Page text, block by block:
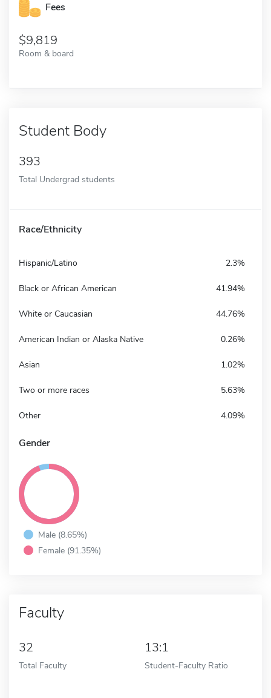
Fees
9,819
Room & board
Student Body
393
Total Undergrad students
Race/Ethnicity
Hispanic/Latino 2.3%
Black or African American 41.94%
White or Caucasian 44.76%
American Indian or Alaska Native 0.26%
Asian 1.02%
Two or more races 5.63%
Other 4.09%
Gender
Male (8.65%)
Female (91.35%)
Faculty
32
Total Faculty
13:1
Student-Faculty Ratio